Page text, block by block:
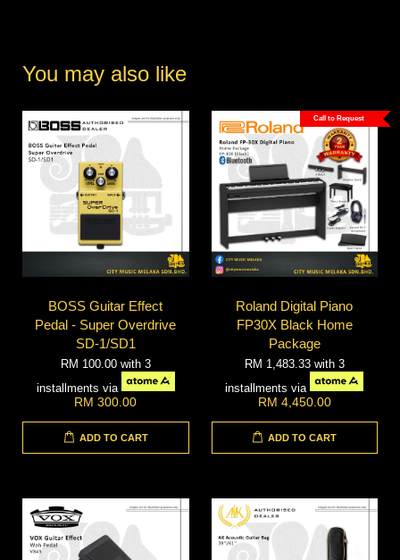
You may also like
BOSS Guitar Effect
Pedal - Super Overdrive
SD-1/SD1
RM 100.00 with 3
installments via
RM 300.00
ADD TO CART
Call to Request
Roland Digital Piano
FP30X Black Home
Package
RM 1,483.33 with 3
installments via
RM 4,450.00
ADD TO CART